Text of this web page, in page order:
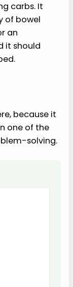
carbs. It
of bowel
an
it should
because it
one of the
solving.